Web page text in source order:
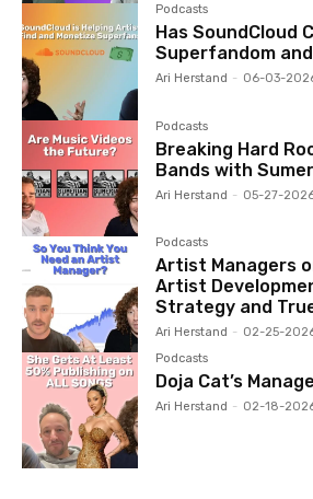
Podcasts
Has SoundCloud
Superfandom and
Ari Herstand - 06-03-
Podcasts
Breaking Hard
Bands with
Ari Herstand - 05-27-
Podcasts
Artist Managers
Artist
Strategy and
Ari Herstand - 02-25-
Podcasts
Doja Cat’s
Ari Herstand - 02-18-